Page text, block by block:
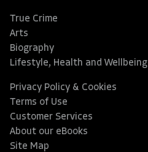
True Crime
Arts
Biography
Lifestyle, Health and Wellbeing
Privacy Policy & Cookies
Terms of Use
Customer Services
About our eBooks
Site Map